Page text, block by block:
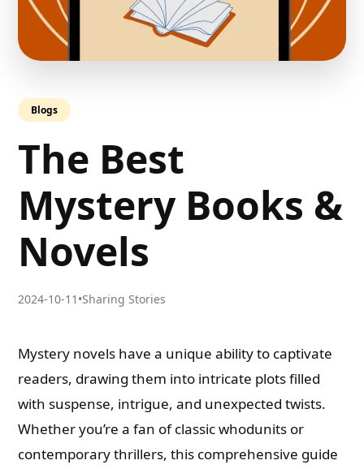
Blogs
The Best
Mystery Books &
Novels
2024-10-11 •Sharing Stories
Mystery novels have a unique ability to captivate
readers, drawing them into intricate plots filled
with suspense, intrigue, and unexpected twists.
Whether you’re a fan of classic whodunits or
contemporary thrillers, this comprehensive guide